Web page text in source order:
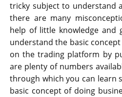
tricky subject to understand
there are many
help of little knowledge and
understand the basic
on the trading platform by
are plenty of numbers
through which you can learn
basic concept of doing